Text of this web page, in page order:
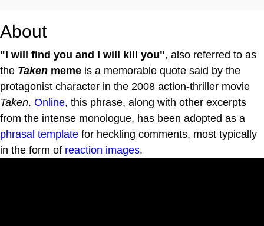
About
"I will find you and I will kill you", also referred to as
the Taken meme is a memorable quote said by the
protagonist character in the 2008 action-thriller movie
Taken. Online, this phrase, along with other excerpts
from the intense monologue, has been adopted as a
phrasal template for heckling comments, most typically
in the form of reaction images.